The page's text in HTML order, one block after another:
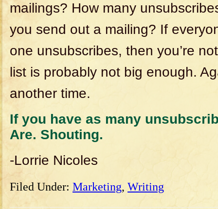
mailings? How many
you send out a mailing? If
one unsubscribes, then you’re
list is probably not big enough.
another time.
If you have as many
Are. Shouting.
-Lorrie Nicoles
Filed Under: Marketing, Writing